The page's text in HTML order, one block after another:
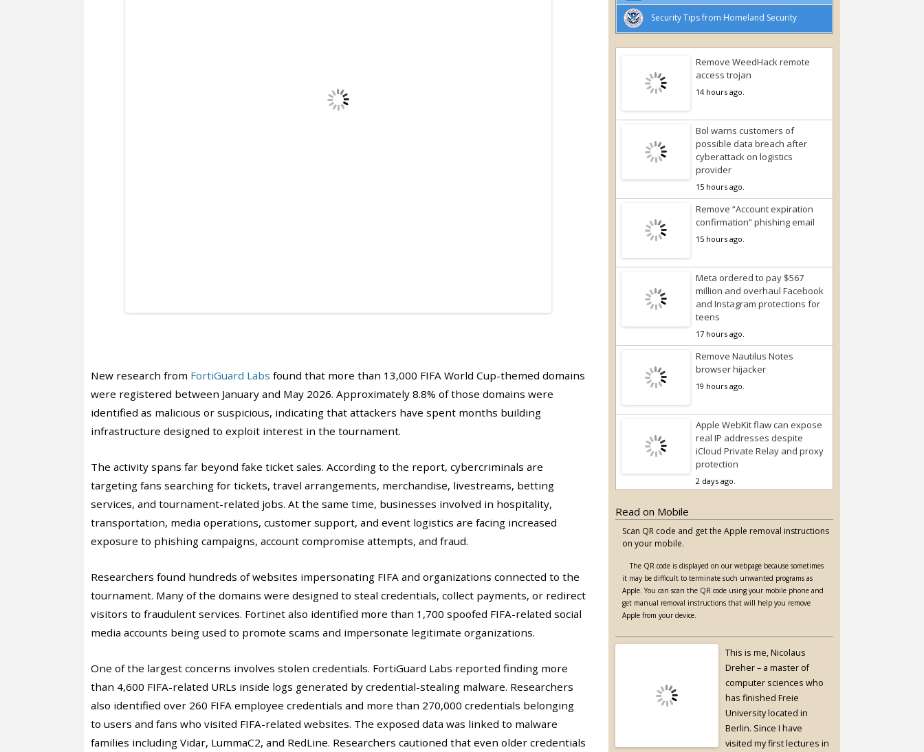
New research from FortiGuard Labs found that more than 13,000 FIFA World Cup-themed domains
were registered between January and May 2026. Approximately 8.8% of those domains were
identified as malicious or suspicious, indicating that attackers have spent months building
infrastructure designed to exploit interest in the tournament.
The activity spans far beyond fake ticket sales. According to the report, cybercriminals are
targeting fans searching for tickets, travel arrangements, merchandise, livestreams, betting
services, and tournament-related jobs. At the same time, businesses involved in hospitality,
transportation, media operations, customer support, and event logistics are facing increased
exposure to phishing campaigns, account compromise attempts, and fraud.
Researchers found hundreds of websites impersonating FIFA and organizations connected to the
tournament. Many of the domains were designed to steal credentials, collect payments, or redirect
visitors to fraudulent services. Fortinet also identified more than 1,700 spoofed FIFA-related social
media accounts being used to promote scams and impersonate legitimate organizations.
One of the largest concerns involves stolen credentials. FortiGuard Labs reported finding more
than 4,600 FIFA-related URLs inside logs generated by credential-stealing malware. Researchers
also identified over 260 FIFA employee credentials and more than 270,000 credentials belonging
to users and fans who visited FIFA-related websites. The exposed data was linked to malware
families including Vidar, LummaC2, and RedLine. Researchers cautioned that even older credentials
Security Tips from Homeland Security
Remove WeedHack remote
access trojan
14 hours ago.
Bol warns customers of
possible data breach after
cyberattack on logistics
provider
15 hours ago.
Remove “Account expiration
confirmation” phishing email
15 hours ago.
Meta ordered to pay $567
million and overhaul Facebook
and Instagram protections for
teens
17 hours ago.
Remove Nautilus Notes
browser hijacker
19 hours ago.
Apple WebKit flaw can expose
real IP addresses despite
iCloud Private Relay and proxy
protection
2 days ago.
Read on Mobile
Scan QR code and get the Apple removal instructions
on your mobile.
The QR code is displayed on our webpage because sometimes
it may be difficult to terminate such unwanted programs as
Apple. You can scan the QR code using your mobile phone and
get manual removal instructions that will help you remove
Apple from your device.
This is me, Nicolaus
Dreher – a master of
computer sciences who
has finished Freie
University located in
Berlin. Since I have
visited my first lectures in